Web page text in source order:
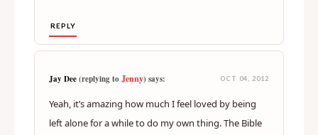
REPLY
Jay Dee(replying toJenny) says: OCT 04, 2012
Yeah, it’s amazing how much I feel loved by being
left alone for a while to do my own thing. The Bible